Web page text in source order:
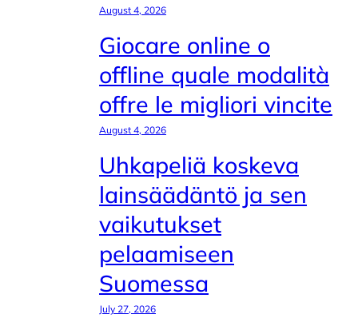
August 4, 2026
Giocare online o
offline quale modalità
offre le migliori vincite
August 4, 2026
Uhkapeliä koskeva
lainsäädäntö ja sen
vaikutukset
pelaamiseen
Suomessa
July 27, 2026